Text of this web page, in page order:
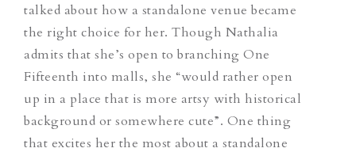
talked about how a standalone venue became
the right choice for her. Though Nathalia
admits that she’s open to branching One
Fifteenth into malls, she “would rather open
up in a place that is more artsy with historical
background or somewhere cute”. One thing
that excites her the most about a standalone